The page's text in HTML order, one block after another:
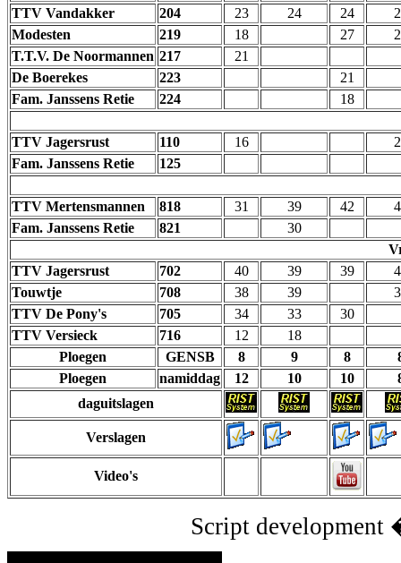
TTV Vandakker
204 23 24 24
Modesten
219 18 27
T.T.V. De Noormannen 217
21
De Boerekes
223
21
Fam. Janssens Retie
224 18
TTV Jagersrust 110 16
Fam. Janssens Retie
125
TTV Mertensmannen 818 31 39 42
Fam. Janssens Retie
821
30
TTV Jagersrust
702 40 39 39
Touwtje
708 38 39
TTV De Pony's
705 34 33
30
TTV Versieck
716 12
18
Ploegen
GENSB 8 9 8
Ploegen
namiddag 12 10 10
daguitslagen
Verslagen
Video's
Script development